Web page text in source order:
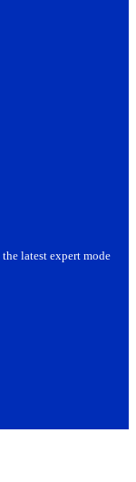
latest expert mode